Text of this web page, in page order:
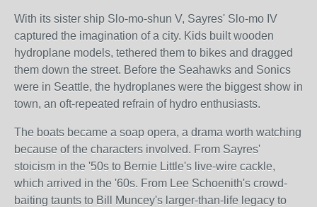
With its sister ship Slo-mo-shun V, Sayres' Slo-mo IV
captured the imagination of a city. Kids built wooden
hydroplane models, tethered them to bikes and dragged
them down the street. Before the Seahawks and Sonics
were in Seattle, the hydroplanes were the biggest show in
town, an oft-repeated refrain of hydro enthusiasts.
The boats became a soap opera, a drama worth watching
because of the characters involved. From Sayres'
stoicism in the '50s to Bernie Little's live-wire cackle,
which arrived in the '60s. From Lee Schoenith's crowd-
baiting taunts to Bill Muncey's larger-than-life legacy to